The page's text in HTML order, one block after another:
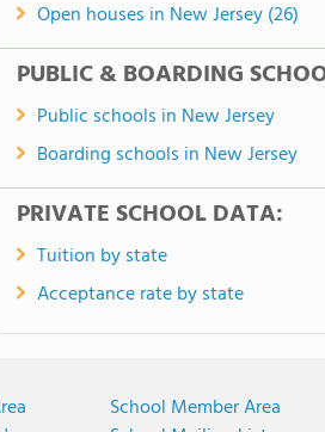
Open houses in New Jersey (26)
PUBLIC & BOARDING
Public schools in New Jersey
Boarding schools in New Jersey
PRIVATE SCHOOL DATA:
Tuition by state
Acceptance rate by state
School Member Area